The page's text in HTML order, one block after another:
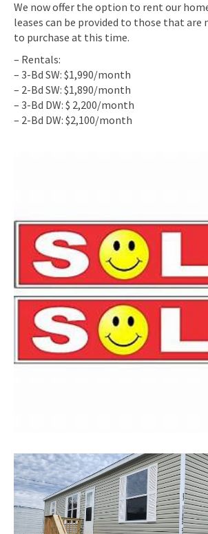
We now offer the option to rent our
leases can be provided to those that
to purchase at this time.
– Rentals:
– 3-Bd SW: $1,990/month
– 2-Bd SW: $1,890/month
– 3-Bd DW: $ 2,200/month
– 2-Bd DW: $2,100/month